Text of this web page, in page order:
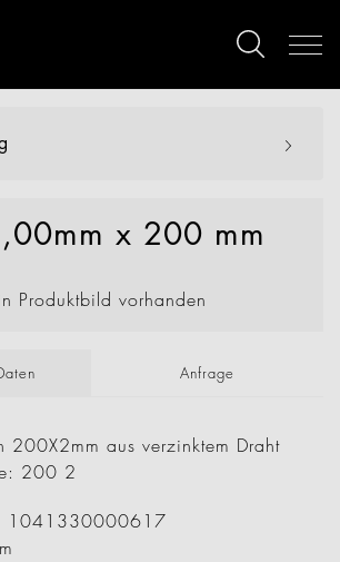
x 200 mm
Produktbild vorhanden
Anfrage
200X2mm aus verzinktem Draht
200 2
1041330000617